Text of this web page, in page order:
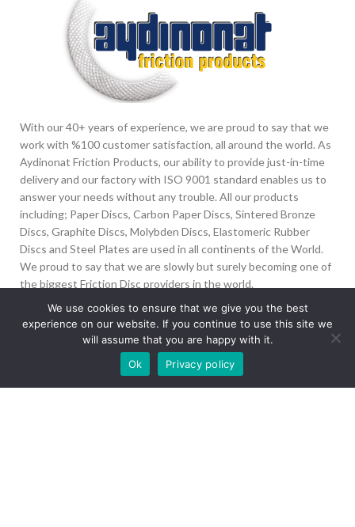
With our 40+ years of experience, we are proud to say that we
work with %100 customer satisfaction, all around the world. As
Aydinonat Friction Products, our ability to provide just-in-time
delivery and our factory with ISO 9001 standard enables us to
answer your needs without any trouble. All our products
including; Paper Discs, Carbon Paper Discs, Sintered Bronze
Discs, Graphite Discs, Molybden Discs, Elastomeric Rubber
Discs and Steel Plates are used in all continents of the World.
We proud to say that we are slowly but surely becoming one of
the biggest Friction Disc providers in the world.
İvedik Org San Bölg. 1435 Cad. No:6 Ostim, 06378
Yenimahalle/Ankara
Our site is undergoing maintenance. Some
images may not load.
We use cookies to ensure that we give you the best
experience on our website. If you continue to use this site we
will assume that you are happy with it.
Ok
Privacy policy